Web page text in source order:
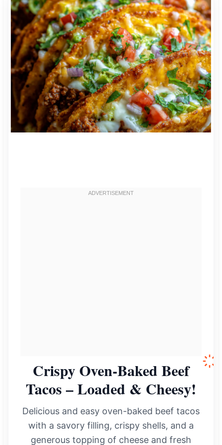
Crispy Oven-Baked Beef
Tacos – Loaded & Cheesy!
Delicious and easy oven-baked beef tacos
with a savory filling, crispy shells, and a
generous topping of cheese and fresh